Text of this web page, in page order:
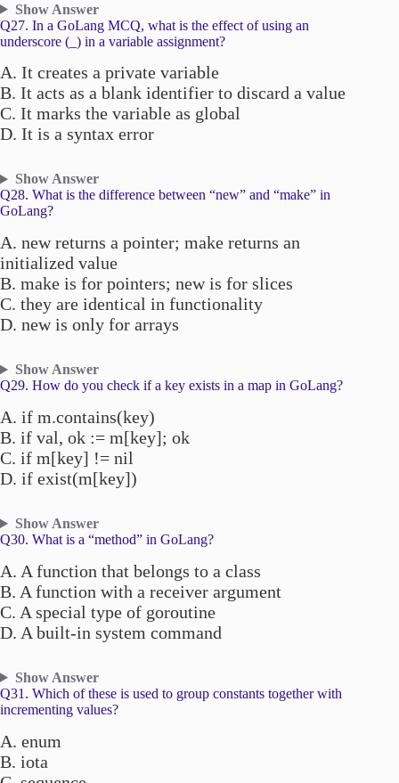
Show Answer
Q27. In a GoLang MCQ, what is the effect of using an
underscore (_) in a variable assignment?
A. It creates a private variable
B. It acts as a blank identifier to discard a value
C. It marks the variable as global
D. It is a syntax error
Show Answer
Q28. What is the difference between “new” and “make” in
GoLang?
A. new returns a pointer; make returns an
initialized value
B. make is for pointers; new is for slices
C. they are identical in functionality
D. new is only for arrays
Show Answer
Q29. How do you check if a key exists in a map in GoLang?
A. if m.contains(key)
B. if val, ok := m[key]; ok
C. if m[key] != nil
D. if exist(m[key])
Show Answer
Q30. What is a “method” in GoLang?
A. A function that belongs to a class
B. A function with a receiver argument
C. A special type of goroutine
D. A built-in system command
Show Answer
Q31. Which of these is used to group constants together with
incrementing values?
A. enum
B. iota